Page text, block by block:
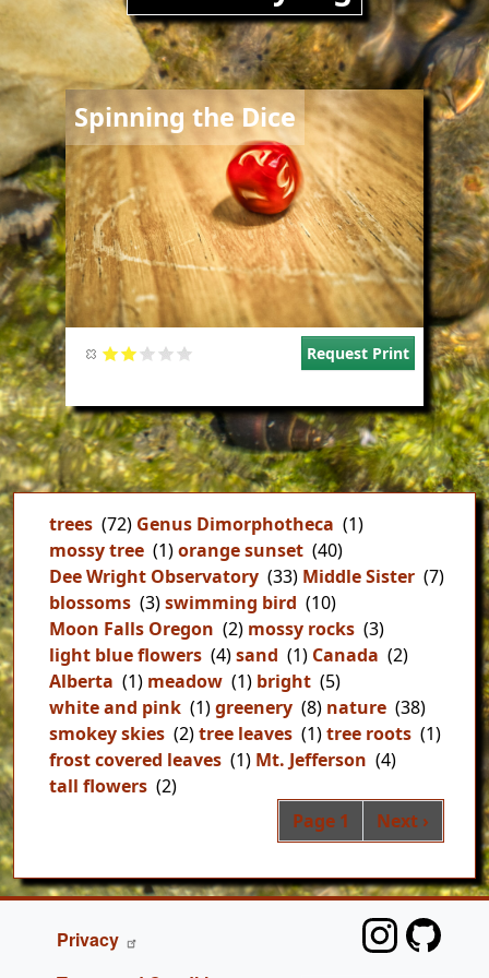
Spinning the Dice
Image
Request Print
trees (72) Genus Dimorphotheca (1)
mossy tree (1)orange sunset (40)
Dee Wright Observatory (33) Middle Sister (7)
blossoms (3)swimming bird (10)
Moon Falls Oregon (2) mossy rocks (3)
light blue flowers (4)sand (1) Canada (2)
Alberta (1) meadow (1) bright (5)
white and pink (1)greenery (8) nature (38)
smokey skies (2)tree leaves (1)tree roots (1)
frost covered leaves (1) Mt. Jefferson (4)
tall flowers (2)
Page 1 Next page
Next ›
FOOTER
Privacy